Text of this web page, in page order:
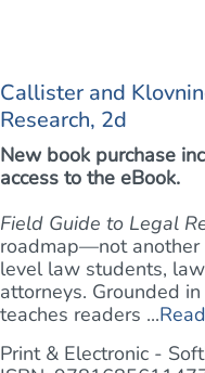
Callister and
Research, 2d
New book purchase
access to the eBook.
Field Guide to Legal
roadmap—not
level law students,
attorneys. Grounded
teaches readers ...
Print & Electronic -